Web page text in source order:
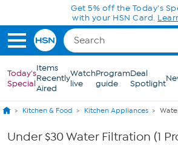
Skip to Main ContentGet 5% off the Today's
with your HSN Card.
Today's
Special
Items
Recently
Aired
Watch
live
Program
guide
Deal
Spotlight
Kitchen & Food Kitchen Appliances
Under $30 Water Filtration (1